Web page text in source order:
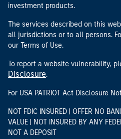
investment products.
The services described on this
all jurisdictions or to all persons.
our Terms of Use.
To report a website vulnerability,
Disclosure.
For USA PATRIOT Act Disclosure
NOT FDIC INSURED | OFFER NO
VALUE | NOT INSURED BY ANY
NOT A DEPOSIT